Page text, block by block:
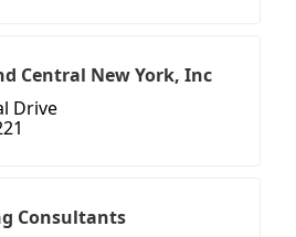
Central New York, Inc
Drive
Consultants